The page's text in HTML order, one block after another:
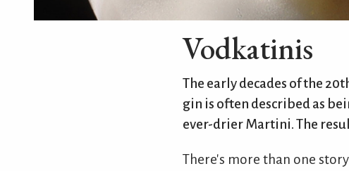
Vodkatinis
The early decades of the
gin is often described as
ever-drier Martini. The
There's more than one